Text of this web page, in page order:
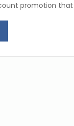
promotion that